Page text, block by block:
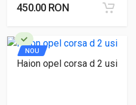
450.00 RON
NOU
Haion opel corsa d 2 usi